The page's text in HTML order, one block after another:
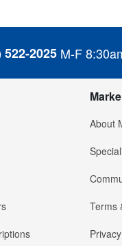
522-2025 M-F
About
Terms